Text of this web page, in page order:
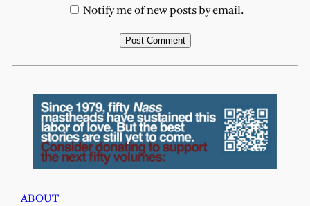
Notify me of new posts by email.
ABOUT